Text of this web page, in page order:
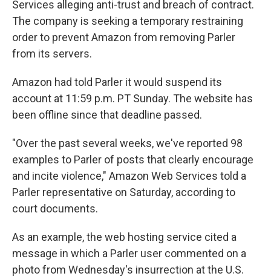
Services alleging anti-trust and breach of contract.
The company is seeking a temporary restraining
order to prevent Amazon from removing Parler
from its servers.
Amazon had told Parler it would suspend its
account at 11:59 p.m. PT Sunday. The website has
been offline since that deadline passed.
"Over the past several weeks, we've reported 98
examples to Parler of posts that clearly encourage
and incite violence," Amazon Web Services told a
Parler representative on Saturday, according to
court documents.
As an example, the web hosting service cited a
message in which a Parler user commented on a
photo from Wednesday's insurrection at the U.S.